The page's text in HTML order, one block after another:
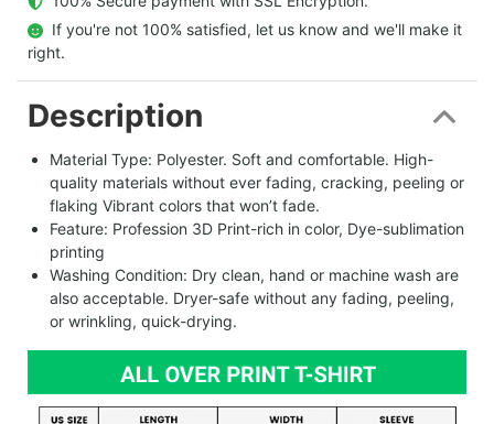
  If you're not 100% satisfied, let us know and we'll make it
right.
Description
Material Type: Polyester. Soft and comfortable. High-
quality materials without ever fading, cracking, peeling or
flaking Vibrant colors that won’t fade.
Feature: Profession 3D Print-rich in color, Dye-sublimation
printing
Washing Condition: Dry clean, hand or machine wash are
also acceptable. Dryer-safe without any fading, peeling,
or wrinkling, quick-drying.